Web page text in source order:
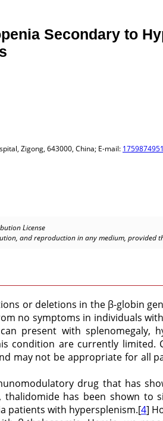
Secondary to
Zigong, 643000, China; E-mail:
License
and reproduction in any medium, provided
or deletions in the β-globin
no symptoms in individuals
present with splenomegaly,
are currently limited.
may not be appropriate for all
drug that has
thalidomide has been shown to
patients with hypersplenism.[4]